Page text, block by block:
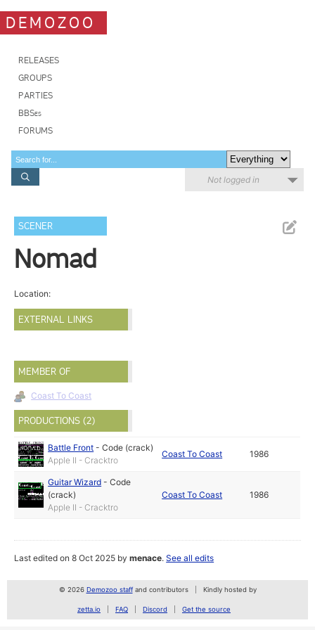
DEMOZOO
RELEASES
GROUPS
PARTIES
BBSes
FORUMS
Not logged in
SCENER
Nomad
Location:
EXTERNAL LINKS
MEMBER OF
Coast To Coast
PRODUCTIONS (2)
Battle Front -Code (crack)
Apple II - Cracktro
Coast To Coast 1986
Guitar Wizard -Code
(crack)
Apple II - Cracktro
Coast To Coast 1986
Last edited on 8 Oct 2025 bymenace.See all edits
© 2026 Demozoo staffand contributors Kindly hosted by
zetta.io FAQ Discord Get the source